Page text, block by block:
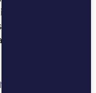
applications.
interpreting
guidance on